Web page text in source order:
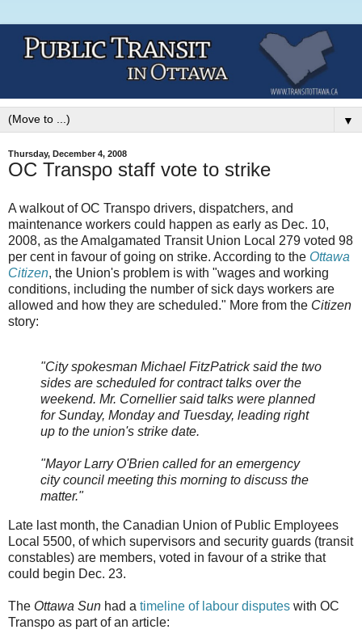
▼
Thursday, December 4, 2008
OC Transpo staff vote to strike
A walkout of OC Transpo drivers, dispatchers, and
maintenance workers could happen as early as Dec. 10,
2008, as the Amalgamated Transit Union Local 279 voted 98
per cent in favour of going on strike. According to the Ottawa
Citizen, the Union's problem is with "wages and working
conditions, including the number of sick days workers are
allowed and how they are scheduled." More from the Citizen
story:
"City spokesman Michael FitzPatrick said the two
sides are scheduled for contract talks over the
weekend. Mr. Cornellier said talks were planned
for Sunday, Monday and Tuesday, leading right
up to the union's strike date.
"Mayor Larry O'Brien called for an emergency
city council meeting this morning to discuss the
matter."
Late last month, the Canadian Union of Public Employees
Local 5500, of which supervisors and security guards (transit
constables) are members, voted in favour of a strike that
could begin Dec. 23.
The Ottawa Sun had a timeline of labour disputes with OC
Transpo as part of an article: